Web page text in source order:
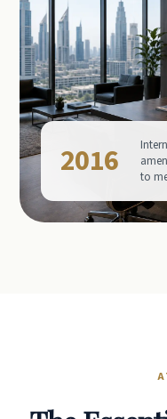
2016
to